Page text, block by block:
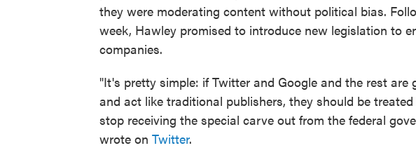
they were moderating content without political bias.
week, Hawley promised to introduce new legislation to
companies.
"It's pretty simple: if Twitter and Google and the rest are
and act like traditional publishers, they should be
stop receiving the special carve out from the federal
wrote on Twitter.